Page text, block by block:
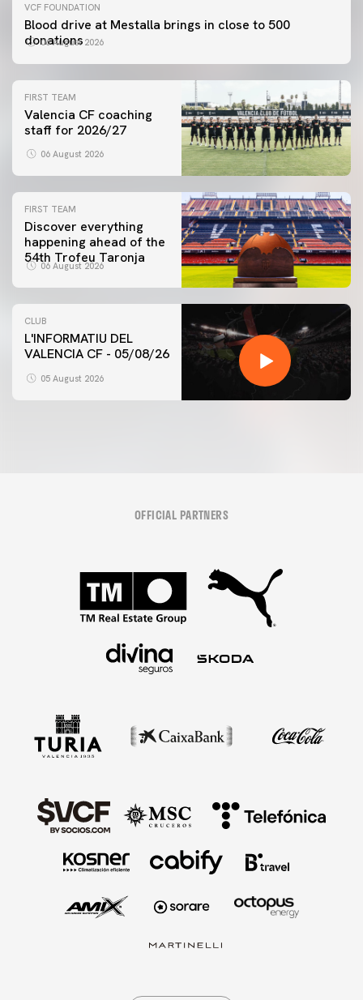
VCF FOUNDATION
Blood drive at Mestalla brings in close to 500
donations
06 August 2026
FIRST TEAM
Valencia CF coaching
staff for 2026/27
06 August 2026
FIRST TEAM
Discover everything
happening ahead of the
54th Trofeu Taronja
06 August 2026
CLUB
L'INFORMATIU DEL
VALENCIA CF - 05/08/26
05 August 2026
OFFICIAL PARTNERS